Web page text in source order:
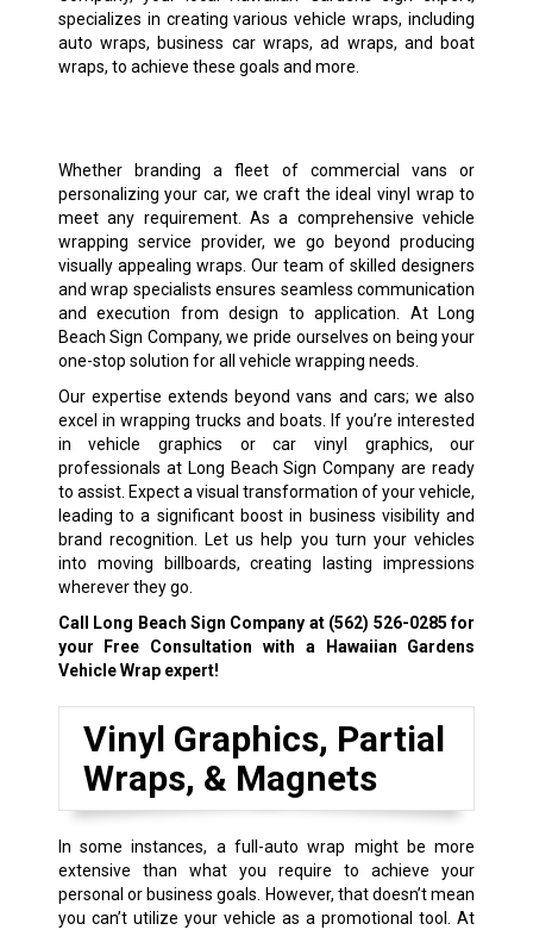
specializes in creating various vehicle wraps, including
auto wraps, business car wraps, ad wraps, and boat
wraps, to achieve these goals and more.
Whether branding a fleet of commercial vans or
personalizing your car, we craft the ideal vinyl wrap to
meet any requirement. As a comprehensive vehicle
wrapping service provider, we go beyond producing
visually appealing wraps. Our team of skilled designers
and wrap specialists ensures seamless communication
and execution from design to application. At Long
Beach Sign Company, we pride ourselves on being your
one-stop solution for all vehicle wrapping needs.
Our expertise extends beyond vans and cars; we also
excel in wrapping trucks and boats. If you’re interested
in vehicle graphics or car vinyl graphics, our
professionals at Long Beach Sign Company are ready
to assist. Expect a visual transformation of your vehicle,
leading to a significant boost in business visibility and
brand recognition. Let us help you turn your vehicles
into moving billboards, creating lasting impressions
wherever they go.
Call Long Beach Sign Company at (562) 526-0285for
your Free Consultation with a Hawaiian Gardens
Vehicle Wrap expert!
Vinyl Graphics, Partial
Wraps, & Magnets
In some instances, a full-auto wrap might be more
extensive than what you require to achieve your
personal or business goals. However, that doesn’t mean
you can’t utilize your vehicle as a promotional tool. At